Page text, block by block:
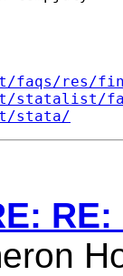
faqs/res/
statalist/
stata/